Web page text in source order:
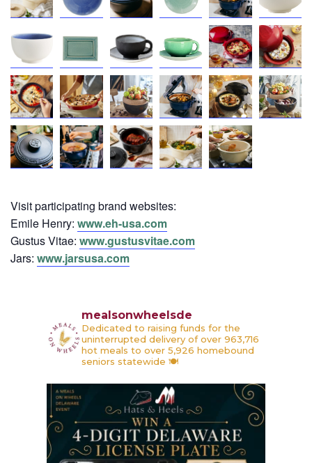
Visit participating brand websites:
Emile Henry: www.eh-usa.com
Gustus Vitae: www.gustusvitae.com
Jars: www.jarsusa.com
mealsonwheelsde
Dedicated to raising funds for the
uninterrupted delivery of over 963,716
hot meals to over 5,926 homebound
seniors statewide 🍽